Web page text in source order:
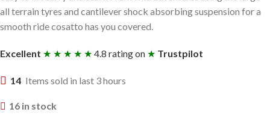
all terrain tyres and cantilever shock absorbing suspension for a
smooth ride cosatto has you covered.
Excellent ★ ★ ★ ★ ★ 4.8 rating on ★ Trustpilot
14 Items sold in last 3 hours
16 in stock